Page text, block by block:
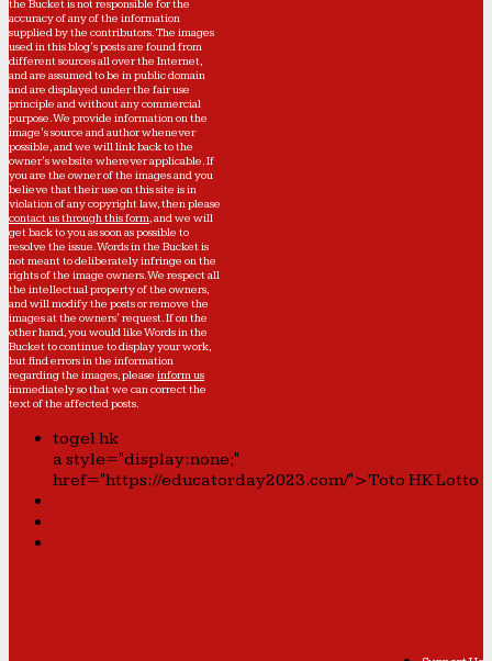
the Bucket is not responsible for the
accuracy of any of the information
supplied by the contributors. The images
used in this blog's posts are found from
different sources all over the Internet,
and are assumed to be in public domain
and are displayed under the fair use
principle and without any commercial
purpose. We provide information on the
image's source and author whenever
possible, and we will link back to the
owner's website wherever applicable. If
you are the owner of the images and you
believe that their use on this site is in
violation of any copyright law, then please
contact us through this form, and we will
get back to you as soon as possible to
resolve the issue. Words in the Bucket is
not meant to deliberately infringe on the
rights of the image owners. We respect all
the intellectual property of the owners,
and will modify the posts or remove the
images at the owners' request. If on the
other hand, you would like Words in the
Bucket to continue to display your work,
but find errors in the information
regarding the images, please inform us
immediately so that we can correct the
text of the affected posts.
togel hk
a style="display:none;"
href="https://educatorday2023.com/">Toto HK Lotto